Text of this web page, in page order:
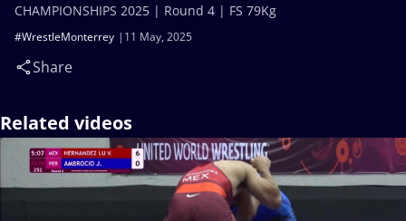
11 May, 2025
#WrestleMonterrey
Share
CHAMPIONSHIPS 2025 | Round 4 | FS 79Kg
Related videos